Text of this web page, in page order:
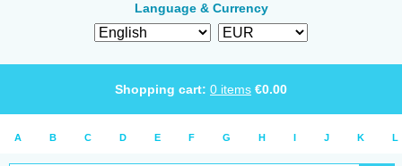
Language & Currency
Shopping cart: 0 items €0.00
A B C D E F G H I J K L